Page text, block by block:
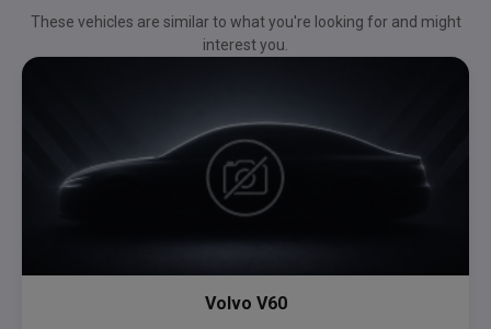
These vehicles are similar to what you're looking for and might
interest you.
Volvo V60